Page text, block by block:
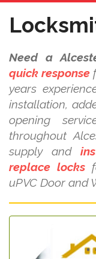
Need a
quick response
years
installation,
opening
throughout
supply and
replace locks
uPVC Door and